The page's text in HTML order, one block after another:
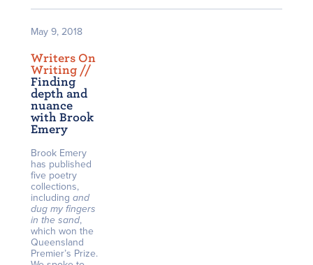
May 9, 2018
Writers On
Writing //
Finding
depth and
nuance
with Brook
Emery
Brook Emery
has published
five poetry
collections,
including and
dug my fingers
in the sand,
which won the
Queensland
Premier’s Prize.